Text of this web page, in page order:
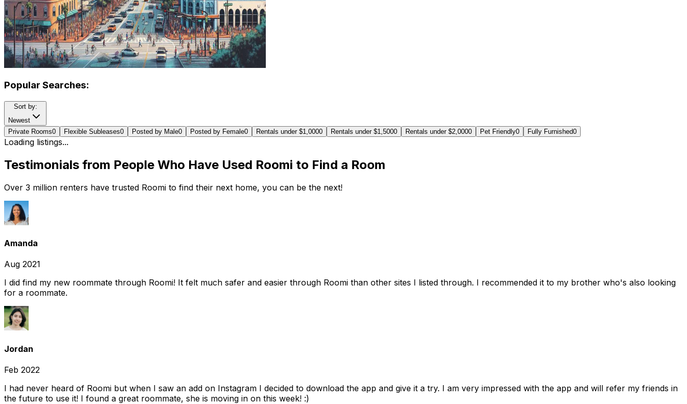
Popular Searches:
Sort by:
Newest
Private Rooms0 Flexible Subleases0 Posted by Male0 Posted by Female0 Rentals under $1,0000 Rentals under $1,5000 Rentals under $2,0000 Pet Friendly0 Fully Furnished0
Loading listings...
Testimonials from People Who Have Used Roomi to Find a Room
Over 3 million renters have trusted Roomi to find their next home, you can be the next!
Amanda
Aug 2021
I did find my new roommate through Roomi! It felt much safer and easier through Roomi than other sites I listed through. I recommended it to my brother who's also looking
for a roommate.
Jordan
Feb 2022
I had never heard of Roomi but when I saw an add on Instagram I decided to download the app and give it a try. I am very impressed with the app and will refer my friends in
the future to use it! I found a great roommate, she is moving in on this week! :)